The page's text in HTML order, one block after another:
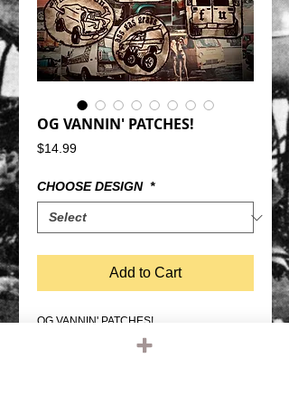
OG VANNIN' PATCHES!
$14.99Price
CHOOSE DESIGN *
Add to Cart
OG VANNIN' PATCHES!
these are made 100% old school way, the